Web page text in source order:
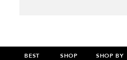
BEST SHOP SHOP BY